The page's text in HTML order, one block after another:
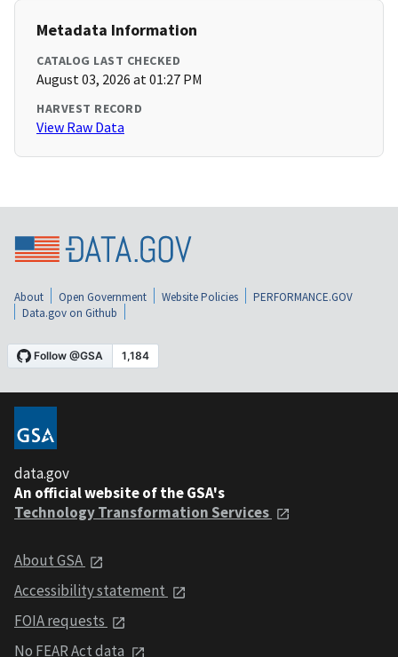
Metadata Information
CATALOG LAST CHECKED
August 03, 2026 at 01:27 PM
HARVEST RECORD
View Raw Data
About Open Government Website Policies
PERFORMANCE.GOV
Data.gov on Github
data.gov
An official website of the GSA's
Technology Transformation Services
About GSA
Accessibility statement
FOIA requests
No FEAR Act data